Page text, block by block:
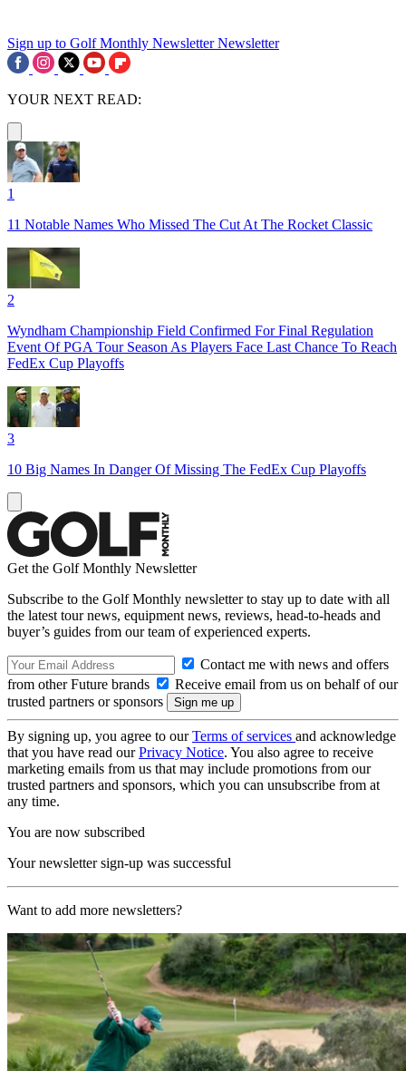
Sign up to Golf Monthly Newsletter Newsletter
YOUR NEXT READ:
1
11 Notable Names Who Missed The Cut At The Rocket Classic
2
Wyndham Championship Field Confirmed For Final Regulation
Event Of PGA Tour Season As Players Face Last Chance To Reach
FedEx Cup Playoffs
3
10 Big Names In Danger Of Missing The FedEx Cup Playoffs
Get the Golf Monthly Newsletter
Subscribe to the Golf Monthly newsletter to stay up to date with all
the latest tour news, equipment news, reviews, head-to-heads and
buyer’s guides from our team of experienced experts.
Contact me with news and offers
from other Future brands
Receive email from us on behalf of our
trusted partners or sponsors
By signing up, you agree to ourTerms of services and acknowledge
that you have read ourPrivacy Notice. You also agree to receive
marketing emails from us that may include promotions from our
trusted partners and sponsors, which you can unsubscribe from at
any time.
You are now subscribed
Your newsletter sign-up was successful
Want to add more newsletters?